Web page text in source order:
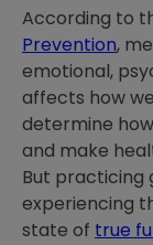
According to
Prevention,
emotional,
affects how
determine
and make
But practicing
experiencing
state of true